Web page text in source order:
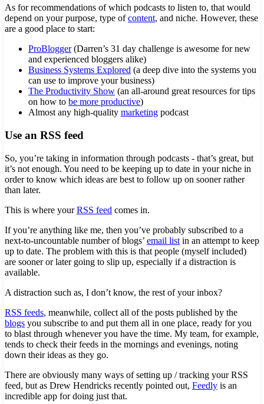
As for recommendations of which podcasts to listen to, that would
depend on your purpose, type ofcontent, and niche. However, these
are a good place to start:
ProBlogger(Darren’s 31 day challenge is awesome for new
and experienced bloggers alike)
Business Systems Explored (a deep dive into the systems you
can use to improve your business)
The Productivity Show (an all-around great resources for tips
on how to be more productive)
Almost any high-quality marketing podcast
Use an RSS feed
So, you’re taking in information through podcasts - that’s great, but
it’s not enough. You need to be keeping up to date in your niche in
order to know which ideas are best to follow up on sooner rather
than later.
This is where yourRSS feed comes in.
If you’re anything like me, then you’ve probably subscribed to a
next-to-uncountable number of blogs’ email list in an attempt to keep
up to date. The problem with this is that people (myself included)
are sooner or later going to slip up, especially if a distraction is
available.
A distraction such as, I don’t know, the rest of your inbox?
RSS feeds, meanwhile, collect all of the posts published by the
blogs you subscribe to and put them all in one place, ready for you
to blast through whenever you have the time. My team, for example,
tends to check their feeds in the mornings and evenings, noting
down their ideas as they go.
There are obviously many ways of setting up / tracking your RSS
feed, but as Drew Hendricks recently pointed out, Feedly is an
incredible app for doing just that.